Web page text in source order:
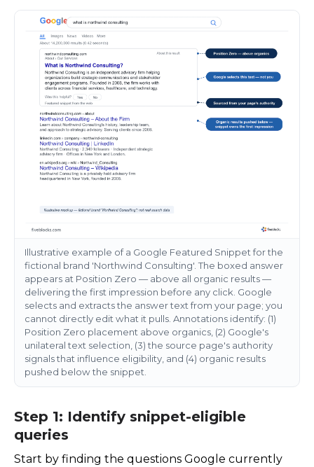
Illustrative example of a Google Featured Snippet for the
fictional brand 'Northwind Consulting'. The boxed answer
appears at Position Zero — above all organic results —
delivering the first impression before any click. Google
selects and extracts the answer text from your page; you
cannot directly edit what it pulls. Annotations identify: (1)
Position Zero placement above organics, (2) Google's
unilateral text selection, (3) the source page's authority
signals that influence eligibility, and (4) organic results
pushed below the snippet.
Step 1: Identify snippet-eligible
queries
Start by finding the questions Google currently